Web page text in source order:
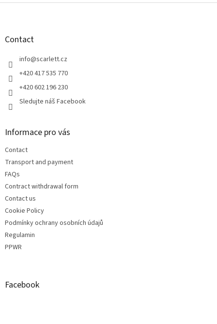
F
Contact
info@scarlett.cz
+420 417 535 770
+420 602 196 230
Sledujte náš Facebook
Informace pro vás
Contact
Transport and payment
FAQs
Contract withdrawal form
Contact us
Cookie Policy
Podmínky ochrany osobních údajů
Regulamin
PPWR
Facebook